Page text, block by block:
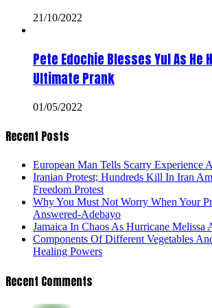
21/10/2022
Pete Edochie Blesses Yul As He
Ultimate Prank
01/05/2022
Recent Posts
European Man Tells Scarry Experience
Iranian Protest; Hundreds Kill In Iran
Freedom Protest
Why You Must Not Worry When Your
Answered-Adebayo
Jamaica In Chaos As Hurricane Melissa
Components Of Different Vegetables
Healing Powers
Recent Comments